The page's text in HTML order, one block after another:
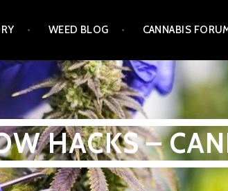
WEED BLOG CANNABIS
HACKS –